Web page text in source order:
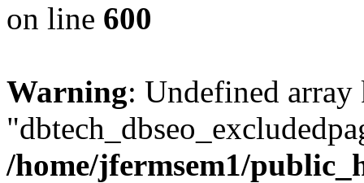
on line 600
Warning: Undefined array
/home/jfermsem1/